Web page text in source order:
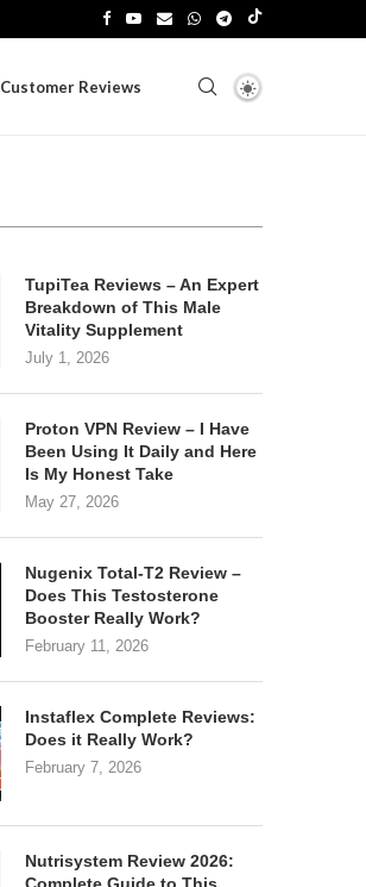
Customer Reviews
TupiTea Reviews – An Expert
Breakdown of This Male
Vitality Supplement
July 1, 2026
Proton VPN Review – I Have
Been Using It Daily and Here
Is My Honest Take
May 27, 2026
Nugenix Total-T2 Review –
Does This Testosterone
Booster Really Work?
February 11, 2026
Instaflex Complete Reviews:
Does it Really Work?
February 7, 2026
Nutrisystem Review 2026: